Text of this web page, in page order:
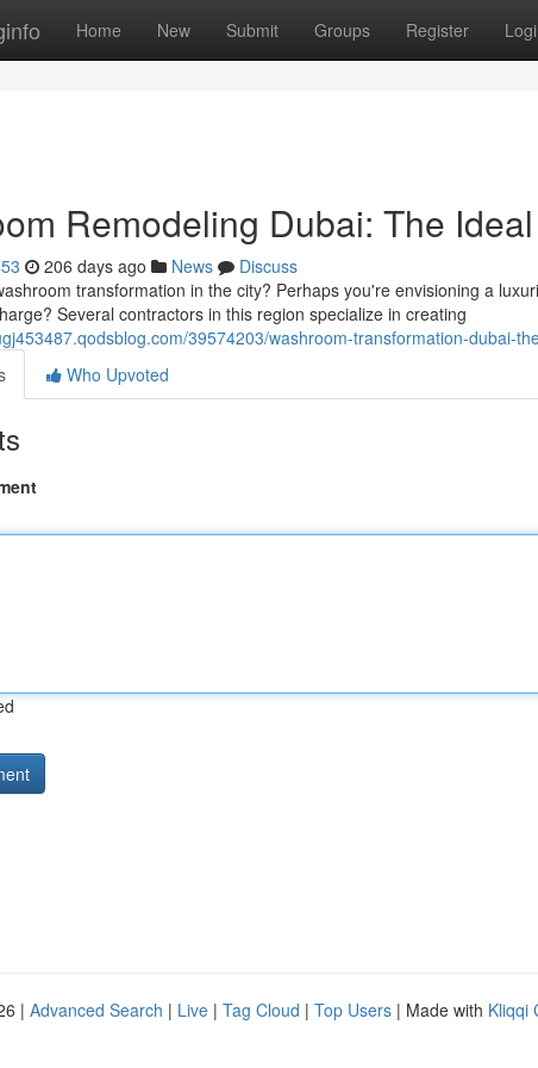
Home New Submit Groups Register
Remodeling Dubai: The
206 days ago News
Discuss
transformation in the city? Perhaps you're envisioning a
Several contractors in this region specialize in creating
39574203/washroom-transformation-dubai-
Who Upvoted
| Advanced Search | Live | Tag Cloud | Top Users | Made with Kliqqi